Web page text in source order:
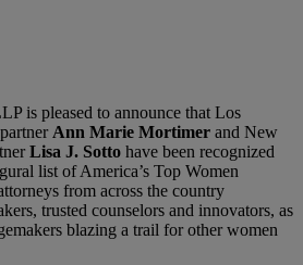
is pleased to announce that Los
Ann Marie Mortimer and New
Lisa J. Sotto have been recognized
list of America’s Top Women
from across the country
trusted counselors and innovators, as
blazing a trail for other women